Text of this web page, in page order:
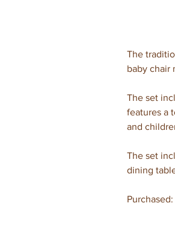
The
baby chair
The set
features a
and
The set
dining